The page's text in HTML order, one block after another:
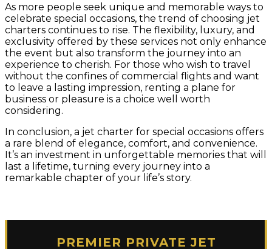
As more people seek unique and memorable ways to
celebrate special occasions, the trend of choosing jet
charters continues to rise. The flexibility, luxury, and
exclusivity offered by these services not only enhance
the event but also transform the journey into an
experience to cherish. For those who wish to travel
without the confines of commercial flights and want
to leave a lasting impression, renting a plane for
business or pleasure is a choice well worth
considering.
In conclusion, a jet charter for special occasions offers
a rare blend of elegance, comfort, and convenience.
It’s an investment in unforgettable memories that will
last a lifetime, turning every journey into a
remarkable chapter of your life’s story.
PREMIER PRIVATE JET